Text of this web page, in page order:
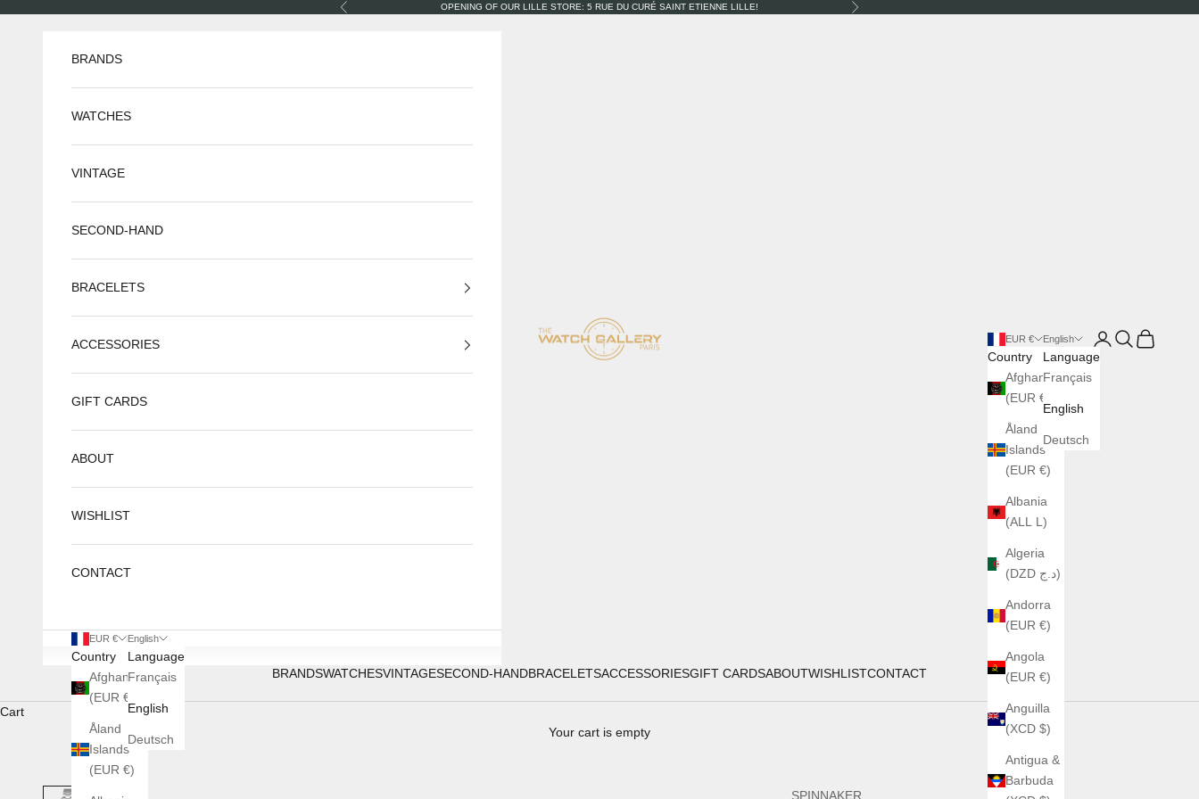
Previous OPENING OF OUR LILLE STORE: 5 RUE DU CURÉ SAINT ETIENNE LILLE! Next
The Watch Gallery
BRANDSWATCHESVINTAGESECOND-HANDBRACELETSACCESSORIESGIFT CARDSABOUTWISHLISTCONTACT
EUR €
Country
Afghanistan
(EUR €)
Åland
Islands
(EUR €)
Albania
(ALL L)
Algeria
(DZD د.ج)
Andorra
(EUR €)
Angola
(EUR €)
Anguilla
(XCD $)
Antigua &
Barbuda
English
Language
Français
English
Deutsch
LoginSearch
Cart
BRANDS
WATCHES
VINTAGE
SECOND-HAND
BRACELETS
ACCESSORIES
GIFT CARDS
ABOUT
WISHLIST
CONTACT
EUR €
Country
Afghanistan
(EUR €)
Åland
Islands
(EUR €)
English
Language
Français
English
Deutsch
Cart
Your cart is empty
SPINNAKER